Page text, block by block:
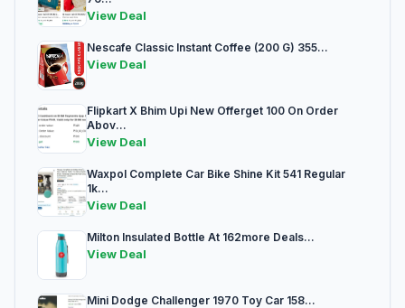
View Deal
Nescafe Classic Instant Coffee (200 G) 355...
View Deal
Flipkart X Bhim Upi New Offerget 100 On Order
Abov...
View Deal
Waxpol Complete Car Bike Shine Kit 541 Regular
1k...
View Deal
Milton Insulated Bottle At 162more Deals...
View Deal
Mini Dodge Challenger 1970 Toy Car 158...